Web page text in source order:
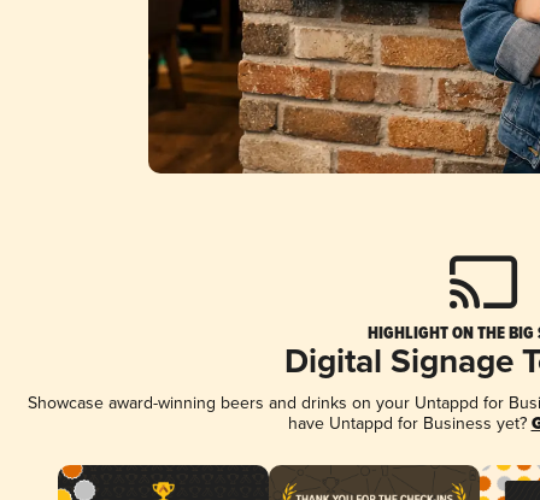
HIGHLIGHT ON THE BIG
Digital Signage
Showcase award-winning beers and drinks on your Untappd for
have Untappd for Business yet?